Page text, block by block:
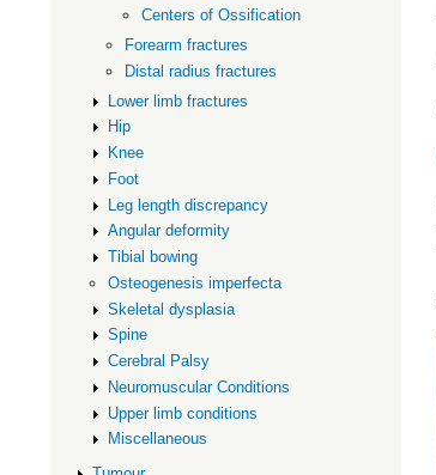
Centers of Ossification
Forearm fractures
Distal radius fractures
Lower limb fractures
Hip
Knee
Foot
Leg length discrepancy
Angular deformity
Tibial bowing
Osteogenesis imperfecta
Skeletal dysplasia
Spine
Cerebral Palsy
Neuromuscular Conditions
Upper limb conditions
Miscellaneous